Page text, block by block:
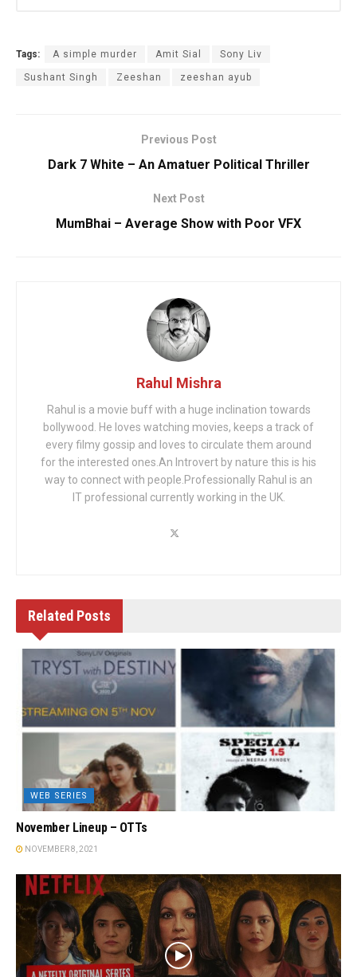
Tags: A simple murder Amit Sial Sony Liv
Sushant Singh Zeeshan zeeshan ayub
Previous Post
Dark 7 White – An Amatuer Political Thriller
Next Post
MumBhai – Average Show with Poor VFX
Rahul Mishra
Rahul is a movie buff with a huge inclination towards
bollywood. He loves watching movies, keeps a track of
every filmy gossip and loves to circulate them around
for the interested ones.An Introvert by nature this is his
way to connect with people.Professionally Rahul is an
IT professional currently working in the UK.
Related Posts
WEB SERIES
November Lineup – OTTs
NOVEMBER 8, 2021